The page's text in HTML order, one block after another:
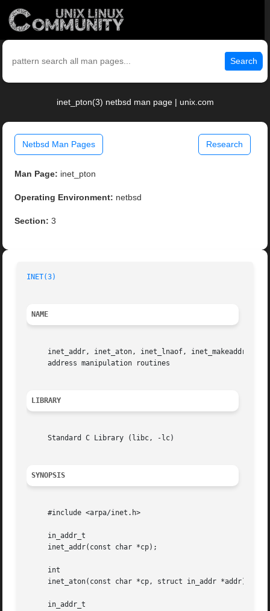
Search
inet_pton(3) netbsd man page | unix.com
Netbsd Man Pages Research
Man Page: inet_pton
Operating Environment: netbsd
Section: 3
INET(3)
NAME
inet_addr, inet_aton, inet_lnaof, inet_makeaddr,
     address manipulation routines
LIBRARY
     Standard C Library (libc, -lc)
SYNOPSIS
     #include <arpa/inet.h>
     in_addr_t
     inet_addr(const char *cp);
     int
     inet_aton(const char *cp, struct in_addr *addr);
     in_addr_t